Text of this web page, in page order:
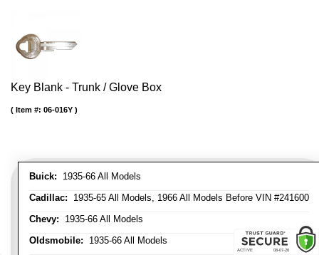
Key Blank - Trunk / Glove Box
Buick: 1935-66 All Models
Cadillac: 1935-65 All Models, 1966 All Models Before VIN #241600
Chevy: 1935-66 All Models
Oldsmobile: 1935-66 All Models
Item #: 06-016Y